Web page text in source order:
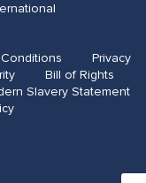
Privacy
Bill of Rights
Slavery Statement